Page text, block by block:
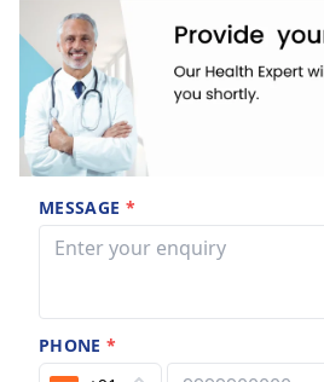
MESSAGE *
PHONE*